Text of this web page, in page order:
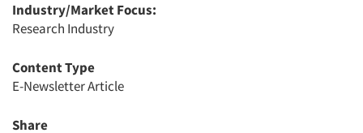
Industry/Market Focus:
Research Industry
Content Type
E-Newsletter Article
Share